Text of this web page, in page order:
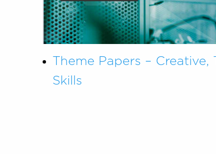
Theme Papers –
Skills